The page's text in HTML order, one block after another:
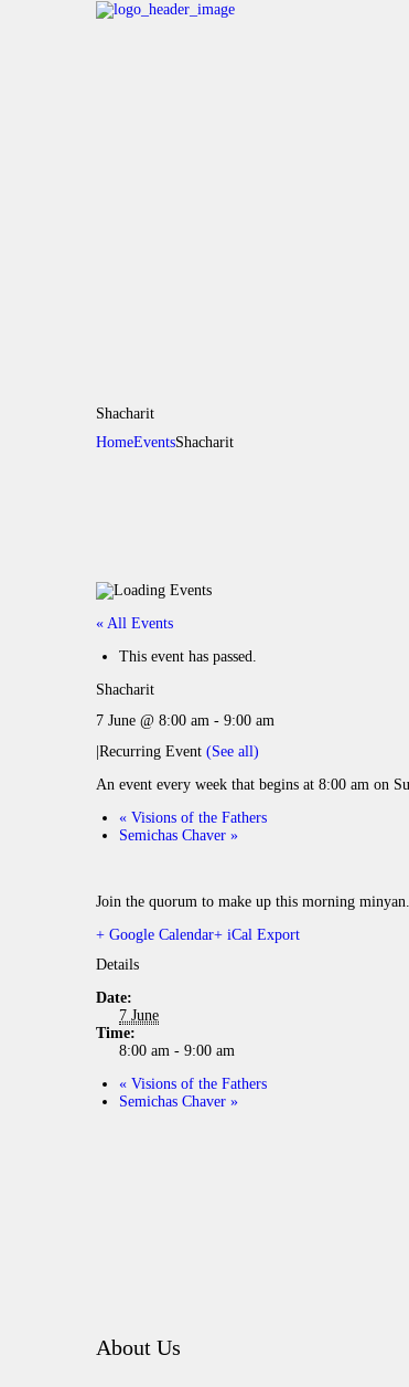
Shacharit
HomeEventsShacharit
« All Events
This event has passed.
Shacharit
7 June @ 8:00 am - 9:00 am
|Recurring Event (See all)
An event every week that begins at 8:00 am on
« Visions of the Fathers
Semichas Chaver »
Join the quorum to make up this morning minyan.
+ Google Calendar+ iCal Export
Details
Date:
7 June
Time:
8:00 am - 9:00 am
« Visions of the Fathers
Semichas Chaver »
About Us